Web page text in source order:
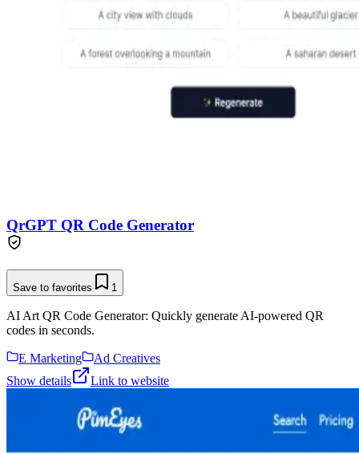
QrGPT QR Code Generator
Save to favorites 1
AI Art QR Code Generator: Quickly generate AI-powered QR
codes in seconds.
E Marketing
Ad Creatives
Show details
Link to website